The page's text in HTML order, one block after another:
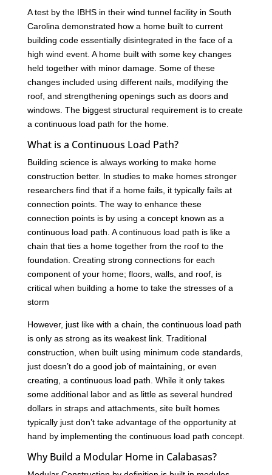
A test by the IBHS in their wind tunnel facility in South
Carolina demonstrated how a home built to current
building code essentially disintegrated in the face of a
high wind event. A home built with some key changes
held together with minor damage. Some of these
changes included using different nails, modifying the
roof, and strengthening openings such as doors and
windows. The biggest structural requirement is to create
a continuous load path for the home.
What is a Continuous Load Path?
Building science is always working to make home
construction better. In studies to make homes stronger
researchers find that if a home fails, it typically fails at
connection points. The way to enhance these
connection points is by using a concept known as a
continuous load path. A continuous load path is like a
chain that ties a home together from the roof to the
foundation. Creating strong connections for each
component of your home; floors, walls, and roof, is
critical when building a home to take the stresses of a
storm
However, just like with a chain, the continuous load path
is only as strong as its weakest link. Traditional
construction, when built using minimum code standards,
just doesn’t do a good job of maintaining, or even
creating, a continuous load path. While it only takes
some additional labor and as little as several hundred
dollars in straps and attachments, site built homes
typically just don’t take advantage of the opportunity at
hand by implementing the continuous load path concept.
Why Build a Modular Home in Calabasas?